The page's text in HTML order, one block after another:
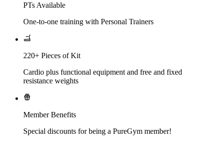
PTs Available
One-to-one training with Personal Trainers
220+ Pieces of Kit
Cardio plus functional equipment and free and fixed
resistance weights
Member Benefits
Special discounts for being a PureGym member!